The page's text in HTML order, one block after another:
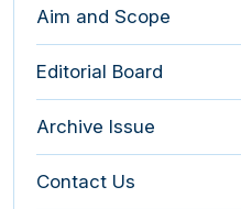
Aim and Scope
Editorial Board
Archive Issue
Contact Us